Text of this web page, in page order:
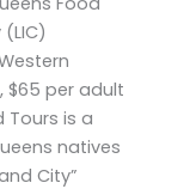
$65 per adult
Tours is a
natives
City”